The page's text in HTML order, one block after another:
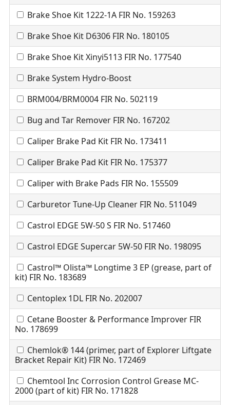
Brake Shoe Kit 1222-1A FIR No. 159263
Brake Shoe Kit D6306 FIR No. 180105
Brake Shoe Kit Xinyi5113 FIR No. 177540
Brake System Hydro-Boost
BRM004/BRM0004 FIR No. 502119
Bug and Tar Remover FIR No. 167202
Caliper Brake Pad Kit FIR No. 173411
Caliper Brake Pad Kit FIR No. 175377
Caliper with Brake Pads FIR No. 155509
Carburetor Tune-Up Cleaner FIR No. 511049
Castrol EDGE 5W-50 S FIR No. 517460
Castrol EDGE Supercar 5W-50 FIR No. 198095
Castrol™ Olista™ Longtime 3 EP (grease, part of
kit) FIR No. 183689
Centoplex 1DL FIR No. 202007
Cetane Booster & Performance Improver FIR
No. 178699
Chemlok® 144 (primer, part of Explorer Liftgate
Bracket Repair Kit) FIR No. 172469
Chemtool Inc Corrosion Control Grease MC-
2000 (part of kit) FIR No. 171828